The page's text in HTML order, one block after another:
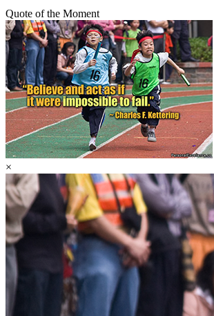
Quote of the Moment
×